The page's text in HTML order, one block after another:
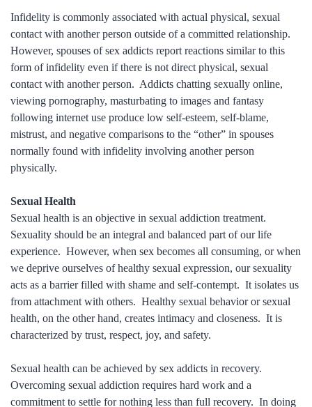
Infidelity is commonly associated with actual physical, sexual
contact with another person outside of a committed relationship.
However, spouses of sex addicts report reactions similar to this
form of infidelity even if there is not direct physical, sexual
contact with another person. Addicts chatting sexually online,
viewing pornography, masturbating to images and fantasy
following internet use produce low self-esteem, self-blame,
mistrust, and negative comparisons to the “other” in spouses
normally found with infidelity involving another person
physically.
Sexual Health
Sexual health is an objective in sexual addiction treatment.
Sexuality should be an integral and balanced part of our life
experience. However, when sex becomes all consuming, or when
we deprive ourselves of healthy sexual expression, our sexuality
acts as a barrier filled with shame and self-contempt. It isolates us
from attachment with others. Healthy sexual behavior or sexual
health, on the other hand, creates intimacy and closeness. It is
characterized by trust, respect, joy, and safety.
Sexual health can be achieved by sex addicts in recovery.
Overcoming sexual addiction requires hard work and a
commitment to settle for nothing less than full recovery. In doing